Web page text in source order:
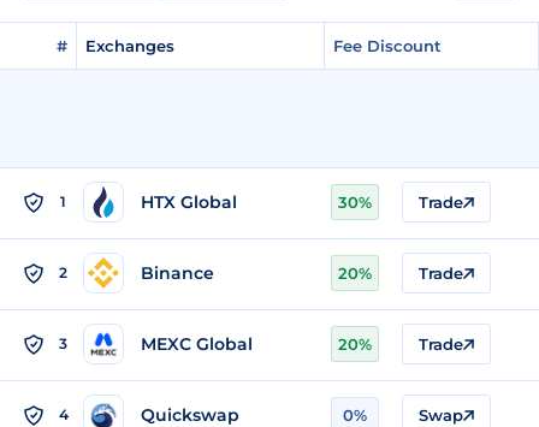
# Exchanges Fee Discount
1 HTX Global 30% Trade
2 Binance 20% Trade
3 MEXC Global 20% Trade
4 Quickswap 0% Swap